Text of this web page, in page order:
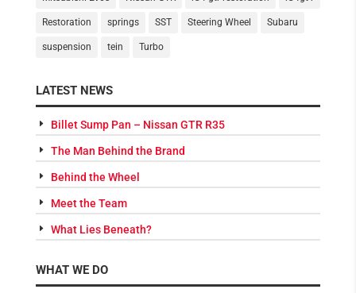
Restoration springs SST Steering Wheel Subaru
suspension tein Turbo
LATEST NEWS
Billet Sump Pan – Nissan GTR R35
The Man Behind the Brand
Behind the Wheel
Meet the Team
What Lies Beneath?
WHAT WE DO